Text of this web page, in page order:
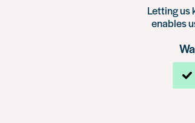
Letting us
enables